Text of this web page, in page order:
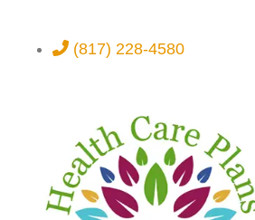
(817) 228-4580